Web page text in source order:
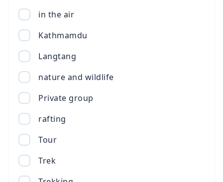
in the air
Kathmamdu
Langtang
nature and wildlife
Private group
rafting
Tour
Trek